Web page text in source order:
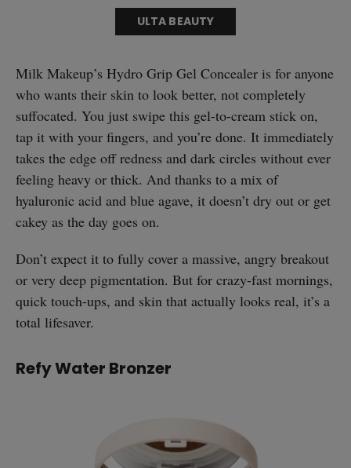
ULTA BEAUTY
Milk Makeup’s Hydro Grip Gel Concealer is for anyone
who wants their skin to look better, not completely
suffocated. You just swipe this gel-to-cream stick on,
tap it with your fingers, and you’re done. It immediately
takes the edge off redness and dark circles without ever
feeling heavy or thick. And thanks to a mix of
hyaluronic acid and blue agave, it doesn’t dry out or get
cakey as the day goes on.
Don’t expect it to fully cover a massive, angry breakout
or very deep pigmentation. But for crazy-fast mornings,
quick touch-ups, and skin that actually looks real, it’s a
total lifesaver.
Refy Water Bronzer